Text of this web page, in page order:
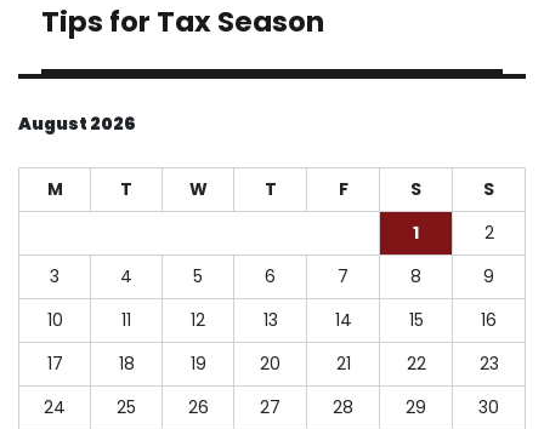
Next
post:
Tips for Tax Season
August 2026
M T W T F S
S
1
2
3
4 5 6 7 8
9
10
11 12 13 14 15
16
17
18 19 20 21 22
23
24
25 26 27 28 29
30